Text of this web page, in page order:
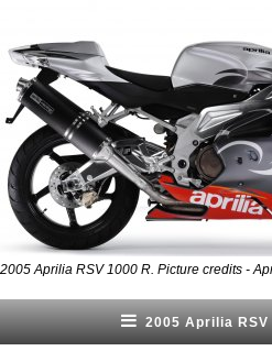
2005 Aprilia RSV 1000 R. Picture credits -
2005 Aprilia RSV